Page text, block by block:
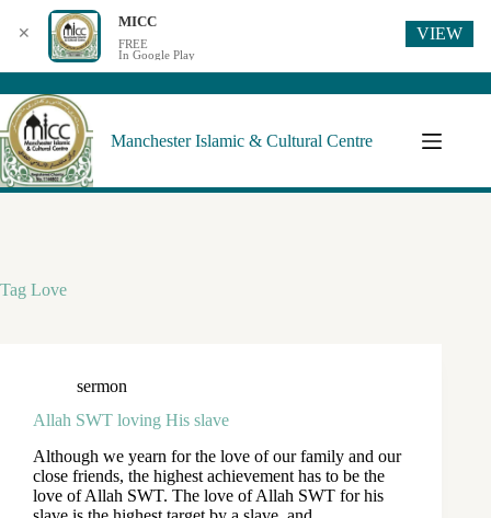
Manchester Islamic & Cultural Centre
Tag Love
sermon
Allah SWT loving His slave
Although we yearn for the love of our family and our
close friends, the highest achievement has to be the
love of Allah SWT. The love of Allah SWT for his
✕
MICC
FREE
In Google Play
VIEW